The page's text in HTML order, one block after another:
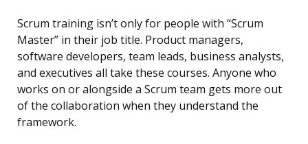
Scrum training isn’t only for people with “Scrum
Master” in their job title. Product managers,
software developers, team leads, business analysts,
and executives all take these courses. Anyone who
works on or alongside a Scrum team gets more out
of the collaboration when they understand the
framework.